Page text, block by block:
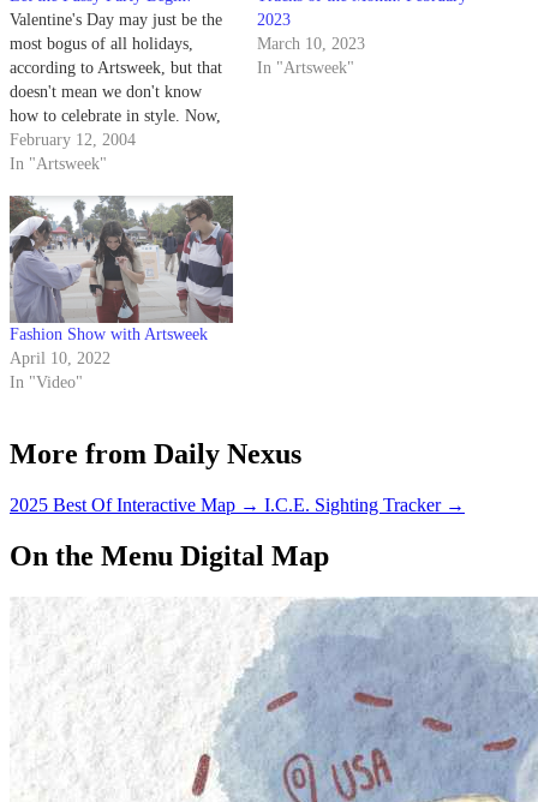
Valentine's Day may just be the
most bogus of all holidays,
according to Artsweek, but that
doesn't mean we don't know
how to celebrate in style. Now,
there are those among us with a
less than critical eye when it
smooch-worthy V-Day gift.
February 12, 2004
In "Artsweek"
2023
March 10, 2023
In "Artsweek"
Fashion Show with Artsweek
April 10, 2022
In "Video"
More from Daily Nexus
2025 Best Of Interactive Map → I.C.E. Sighting Tracker →
On the Menu Digital Map